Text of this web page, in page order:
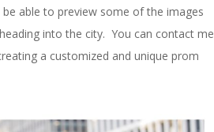
able to preview some of the images
into the city. You can contact me
a customized and unique prom